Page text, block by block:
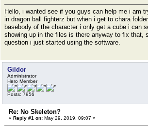
Hello, i wanted see if you guys can help me i am
in dragon ball fighterz but when i get to chara
basebody of the character i only get a cube i can
showing up in the files is there anyway to fix that,
question i just started using the software.
Gildor
Administrator
Hero Member
Posts: 7956
Re: No Skeleton?
« Reply #1 on: May 29, 2019, 09:07 »